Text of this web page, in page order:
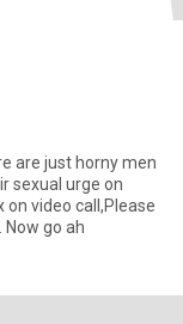
are just horny men
sexual urge on
on video call,Please
go ah